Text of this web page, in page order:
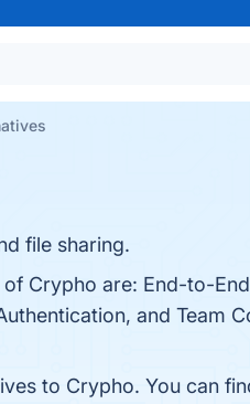
file sharing.
Crypho are: End-to-
and Team
to Crypho. You can